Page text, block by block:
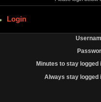
Login
Minutes to stay logged
Always stay logged